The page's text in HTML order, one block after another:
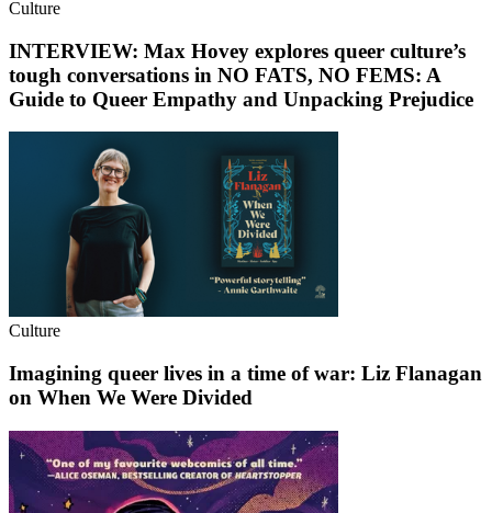
Culture
INTERVIEW: Max Hovey explores queer culture’s
tough conversations in NO FATS, NO FEMS: A
Guide to Queer Empathy and Unpacking Prejudice
Culture
Imagining queer lives in a time of war: Liz Flanagan
on When We Were Divided